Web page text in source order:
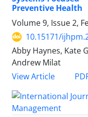
Preventive Health
Volume 9, Issue 2,
10.15171/
Abby Haynes, Kate
Andrew Milat
View Article